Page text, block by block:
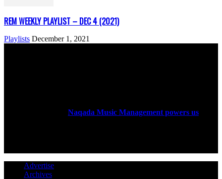
REM WEEKLY PLAYLIST – DEC 4 (2021)
Playlists December 1, 2021
Naqada Music Management powers us
Advertise
Archives